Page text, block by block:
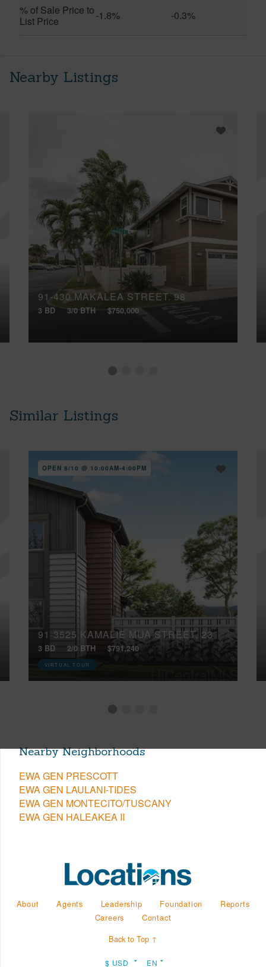
% of Sale Price to
List Price
-1.8% -0.3%
Nearby Listings
91-430 MAKALEA STREET, 98
3 BD 3/0 BTH $750,000
Similar Listings
OPEN 8/10 @ 10:00AM-4:00PM
91-3525 KAMALIE MUA STREET, 23
3 BD 2/0 BTH $791,240
VIRTUAL TOUR
Nearby Neighborhoods
EWA GEN PRESCOTT
EWA GEN LAULANI-TIDES
EWA GEN MONTECITO/TUSCANY
EWA GEN HALEAKEA II
About Agents Leadership Foundation
Reports
Careers
Contact
Back to Top ↑